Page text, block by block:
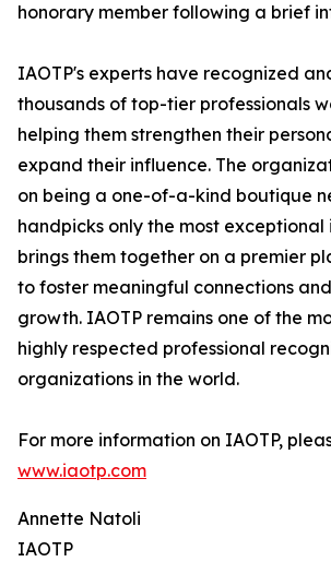
honorary member following a brief
IAOTP's experts have recognized
thousands of top-tier professionals
helping them strengthen their
expand their influence. The
on being a one-of-a-kind boutique
handpicks only the most
brings them together on a premier
to foster meaningful connections
growth. IAOTP remains one of the
highly respected professional
organizations in the world.
For more information on IAOTP,
www.iaotp.com
Annette Natoli
IAOTP